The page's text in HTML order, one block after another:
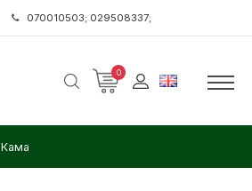
070010503; 029508337;
0
Кама